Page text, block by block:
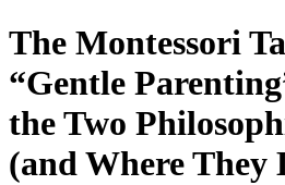
The Montessori
“Gentle
the Two
(and Where They